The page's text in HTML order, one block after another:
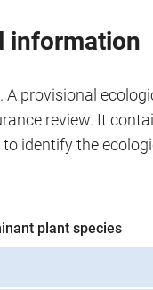
information
. A provisional
review. It
identify the
plant species